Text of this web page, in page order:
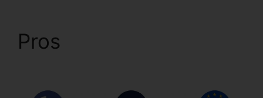
Pros